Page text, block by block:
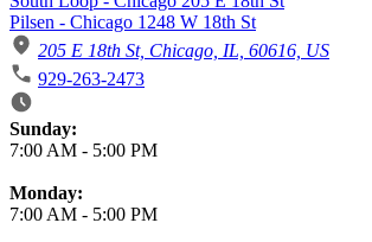
Pilsen - Chicago 1248 W 18th St
205 E 18th St, Chicago, IL, 60616, US
929-263-2473
Business Hours
Sunday:
7:00 AM - 5:00 PM
Monday:
7:00 AM - 5:00 PM